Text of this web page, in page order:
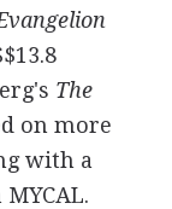
The
on more
with a